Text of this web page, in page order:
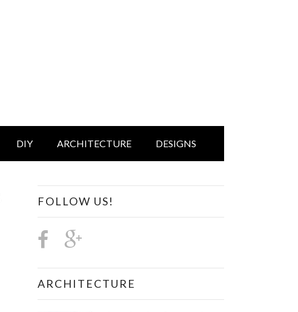
DIY ARCHITECTURE DESIGNS
FOLLOW US!
ARCHITECTURE